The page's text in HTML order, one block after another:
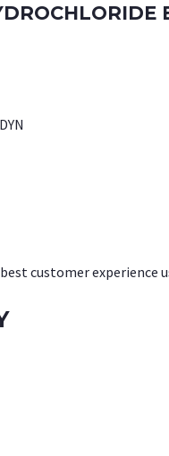
customer experience